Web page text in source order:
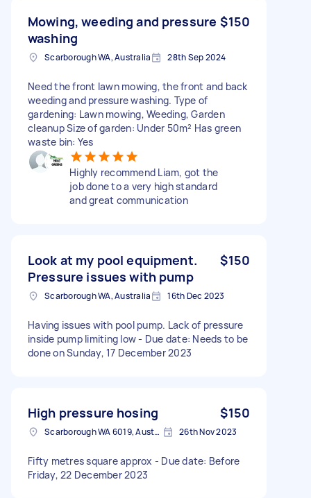
Mowing, weeding and pressure
washing
$150
Scarborough WA, Australia 28th Sep 2024
Need the front lawn mowing, the front and back
weeding and pressure washing. Type of
gardening: Lawn mowing, Weeding, Garden
cleanup Size of garden: Under 50m² Has green
waste bin: Yes
Highly recommend Liam, got the
job done to a very high standard
and great communication
Look at my pool equipment.
Pressure issues with pump
$150
Scarborough WA, Australia 16th Dec 2023
Having issues with pool pump. Lack of pressure
inside pump limiting low - Due date: Needs to be
done on Sunday, 17 December 2023
High pressure hosing $150
Scarborough WA 6019, Australia 26th Nov 2023
Fifty metres square approx - Due date: Before
Friday, 22 December 2023